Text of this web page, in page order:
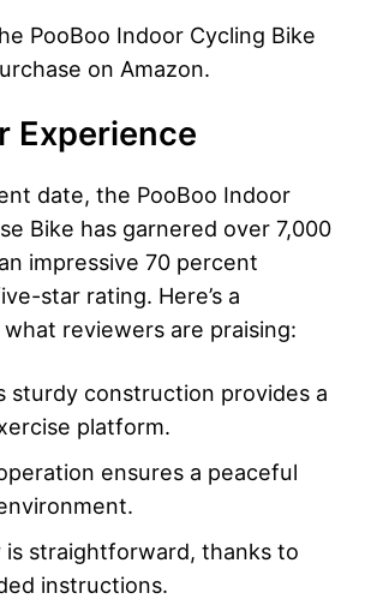
PooBoo Indoor Cycling Bike
on Amazon.
Experience
date, the PooBoo Indoor
Bike has garnered over 7,000
impressive 70 percent
star rating. Here’s a
reviewers are praising:
sturdy construction provides a
platform.
ensures a peaceful
is straightforward, thanks to
instructions.